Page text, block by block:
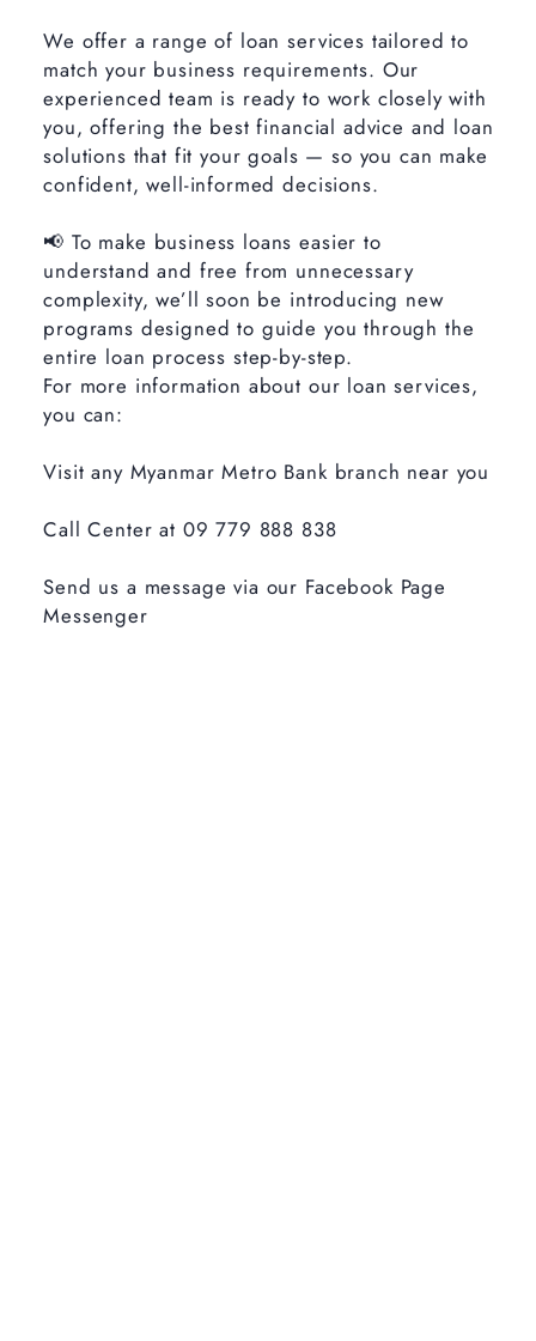
We offer a range of loan services tailored to
match your business requirements. Our
experienced team is ready to work closely with
you, offering the best financial advice and loan
solutions that fit your goals — so you can make
confident, well-informed decisions.
📢 To make business loans easier to
understand and free from unnecessary
complexity, we’ll soon be introducing new
programs designed to guide you through the
entire loan process step-by-step.
For more information about our loan services,
you can:
Visit any Myanmar Metro Bank branch near you
Call Center at 09 779 888 838
Send us a message via our Facebook Page
Messenger